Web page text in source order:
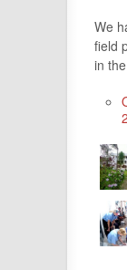
We
field
in